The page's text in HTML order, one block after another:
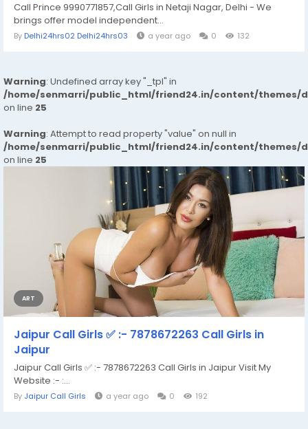
Call Prince 9990771857,Call Girls in Netaji Nagar, Delhi - We
brings offer model independent...
By Delhi24hrs02 Delhi24hrs03 a year ago 0 132
Warning: Undefined array key "_tpl" in
/home/senmarri/public_html/friend24.in/content/themes/
on line 25
Warning: Attempt to read property "value" on null in
/home/senmarri/public_html/friend24.in/content/themes/
on line 25
ART
Jaipur Call Girls ✅ :- 7878672263 Call Girls in
Jaipur
Jaipur Call Girls ✅ :- 7878672263 Call Girls in Jaipur Visit My
Website :- :...
By Jaipur Call Girls a year ago 0 192